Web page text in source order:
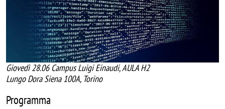
Giovedì 28.06 Campus Luigi Einaudi, AULA H2
Lungo Dora Siena 100A, Torino
Programma